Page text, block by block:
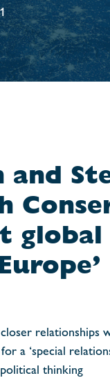
relationships
a ‘special
thinking